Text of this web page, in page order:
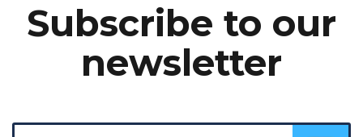
Subscribe to our
newsletter